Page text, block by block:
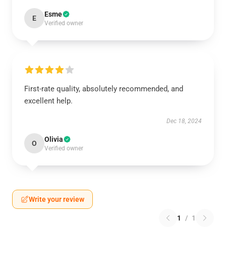
E Esme
Verified owner
First-rate quality, absolutely recommended, and
excellent help.
Dec 18, 2024
O Olivia
Verified owner
Write your review
1 / 1